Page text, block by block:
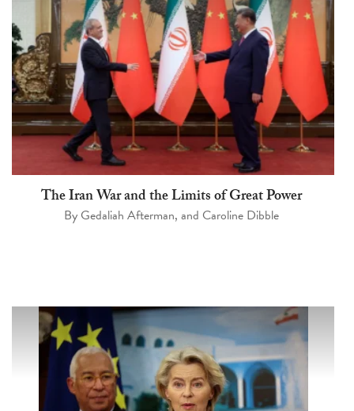
The Iran War and the Limits of Great Power
ByGedaliah Afterman, and Caroline Dibble